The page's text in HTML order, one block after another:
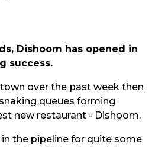
Dishoom has opened in
success.
over the past week then
queues forming
new restaurant - Dishoom.
the pipeline for quite some